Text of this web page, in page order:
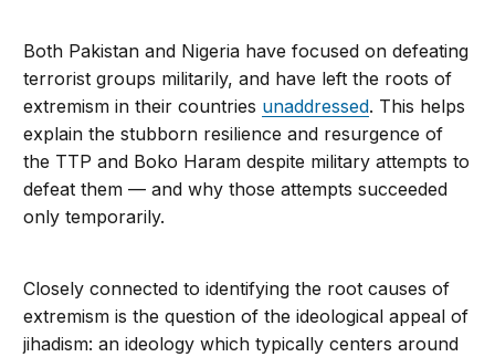
Both Pakistan and Nigeria have focused on defeating
terrorist groups militarily, and have left the roots of
extremism in their countries unaddressed. This helps
explain the stubborn resilience and resurgence of
the TTP and Boko Haram despite military attempts to
defeat them — and why those attempts succeeded
only temporarily.
Closely connected to identifying the root causes of
extremism is the question of the ideological appeal of
jihadism: an ideology which typically centers around